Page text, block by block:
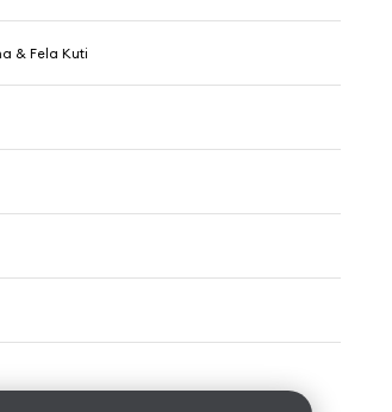
& Fela Kuti